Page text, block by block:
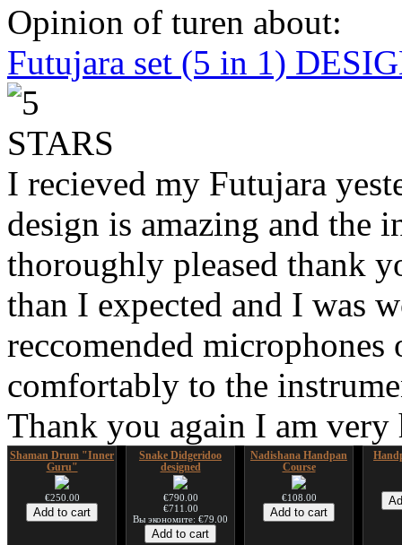
Opinion of turen about:
Futujara set (5 in 1)
I recieved my Futujara
design is amazing and the
thoroughly pleased thank
than I expected and I was
reccomended
comfortably to the
Thank you again I am
Shaman Drum "Inner
Guru"
€250.00
Snake Didgeridoo
designed
€790.00
€711.00
Вы экономите: €79.00
Nadishana Handpan
Course
€108.00